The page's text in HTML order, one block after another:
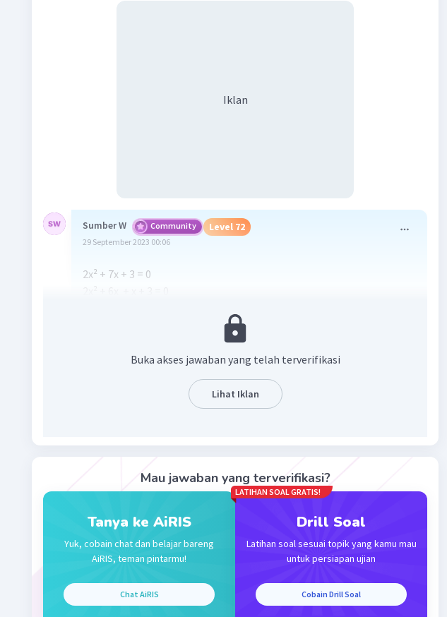
Iklan
Sumber W Community Level 72
29 September 2023 00:06
2x² + 7x + 3 = 0
Balas
Iklan
2x²+7x+3 = 0
(x+3)(2x+1) = 0
Beri Rating ·0.0(0) Balas
Buka akses jawaban yang telah terverifikasi
Lihat Iklan
Mau jawaban yang terverifikasi?
Tanya ke AiRIS
Yuk, cobain chat dan belajar bareng
AiRIS, teman pintarmu!
Chat AiRIS
LATIHAN SOAL GRATIS!
Drill Soal
Latihan soal sesuai topik yang kamu mau
untuk persiapan ujian
Cobain Drill Soal